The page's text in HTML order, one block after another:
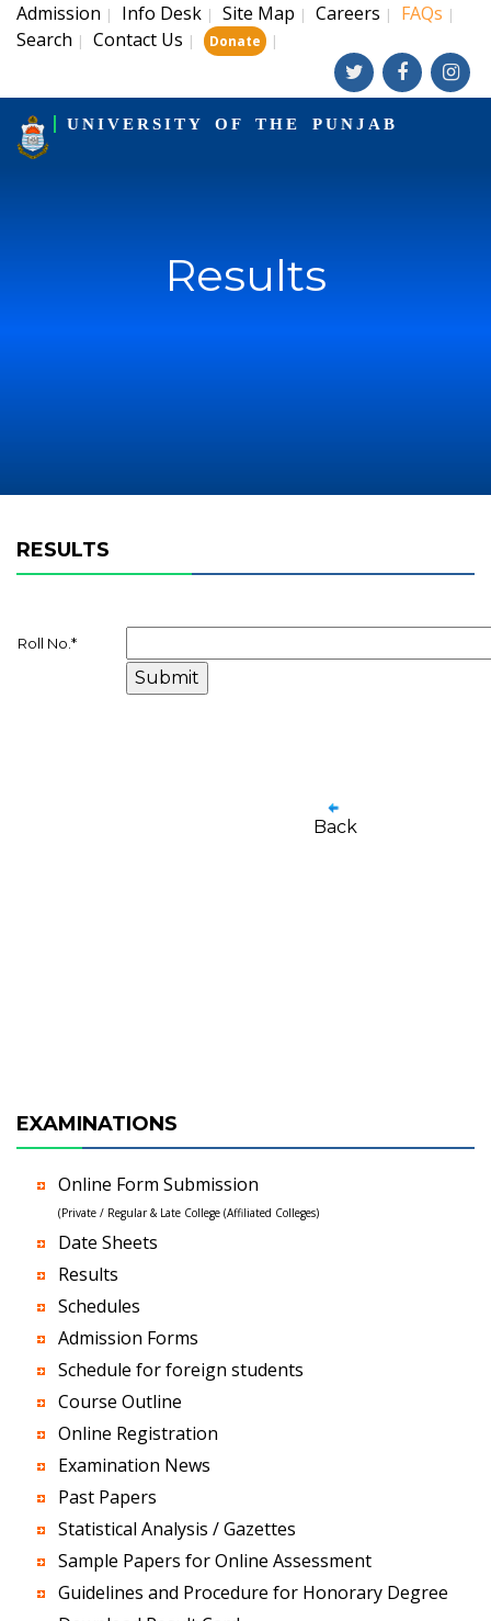
Admission | Info Desk | Site Map | Careers | FAQs |
Search | Contact Us | Donate |
UNIVERSITY OF THE PUNJAB
Results
RESULTS
Roll No. *
Back
EXAMINATIONS
Online Form Submission
(Private / Regular & Late College (Affiliated Colleges)
Date Sheets
Results
Schedules
Admission Forms
Schedule for foreign students
Course Outline
Online Registration
Examination News
Past Papers
Statistical Analysis / Gazettes
Sample Papers for Online Assessment
Guidelines and Procedure for Honorary Degree